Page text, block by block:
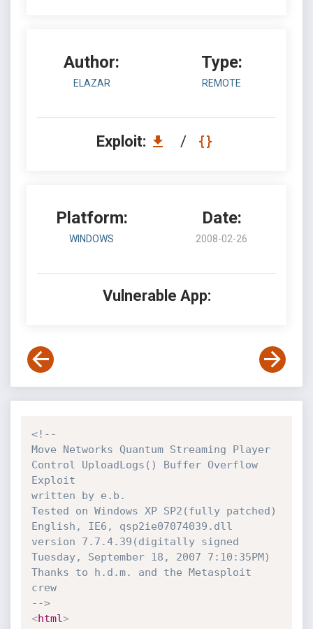
Author:
ELAZAR
Type:
REMOTE
Exploit: /
Platform:
WINDOWS
Date:
2008-02-26
Vulnerable App:
<!--
Move Networks Quantum Streaming Player
Control UploadLogs() Buffer Overflow
Exploit
written by e.b.
Tested on Windows XP SP2(fully patched)
English, IE6, qsp2ie07074039.dll
version 7.7.4.39(digitally signed
Tuesday, September 18, 2007 7:10:35PM)
Thanks to h.d.m. and the Metasploit
crew
-->
<html>